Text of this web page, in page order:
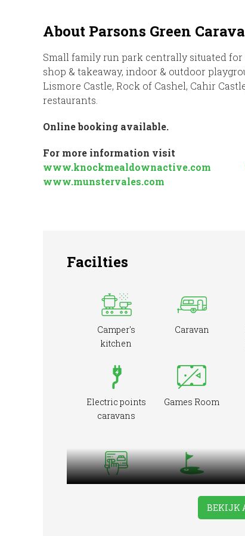
About Parsons Green
Small family run park centrally situated
shop & takeaway, indoor & outdoor
Lismore Castle, Rock of Cashel, Cahir
restaurants.
Online booking available.
For more information visit
www.knockmealdownactive.com
www.munstervales.com
Facilties
Camper's
kitchen
Caravan
Electric points
caravans
Games Room
Online booking
Pitch &
Putt/Mini Golf
BEKIJK